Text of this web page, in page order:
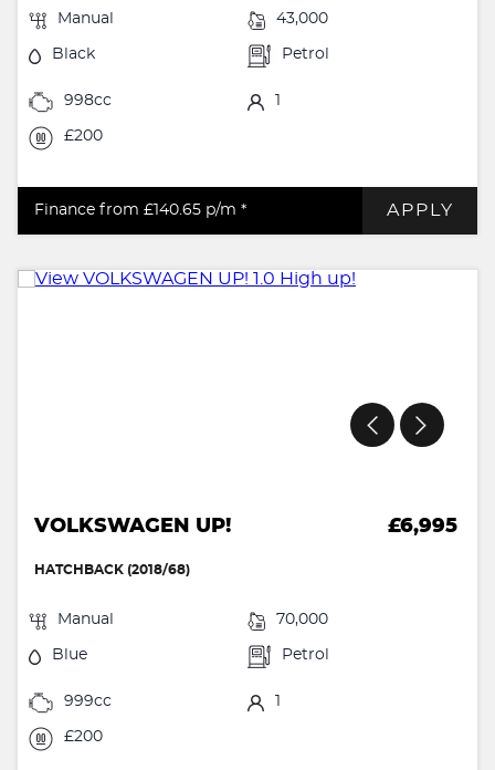
Manual 43,000
Black Petrol
998cc 1
£200
Finance from £140.65 p/m * APPLY
VOLKSWAGEN UP! £6,995
HATCHBACK (2018/68)
Manual 70,000
Blue Petrol
999cc 1
£200